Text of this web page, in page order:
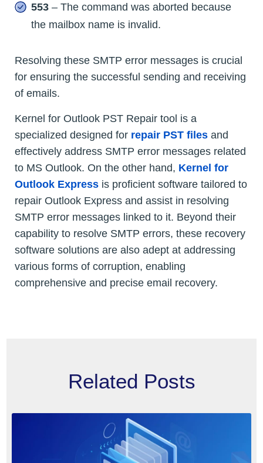
553 – The command was aborted because
the mailbox name is invalid.
Resolving these SMTP error messages is crucial
for ensuring the successful sending and receiving
of emails.
Kernel for Outlook PST Repair tool is a
specialized designed for repair PST files and
effectively address SMTP error messages related
to MS Outlook. On the other hand, Kernel for
Outlook Express is proficient software tailored to
repair Outlook Express and assist in resolving
SMTP error messages linked to it. Beyond their
capability to resolve SMTP errors, these recovery
software solutions are also adept at addressing
various forms of corruption, enabling
comprehensive and precise email recovery.
Related Posts